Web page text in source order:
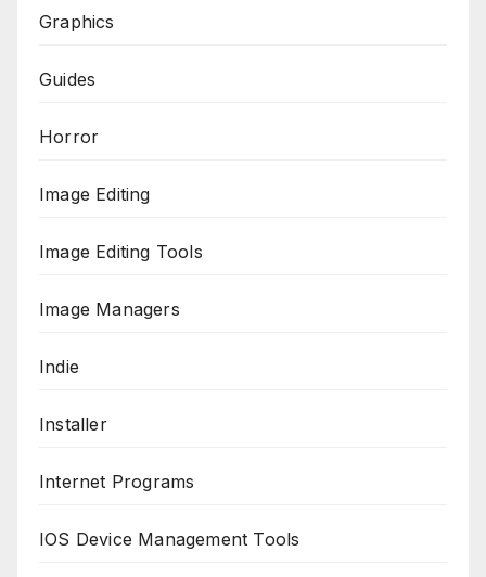
Graphics
Guides
Horror
Image Editing
Image Editing Tools
Image Managers
Indie
Installer
Internet Programs
IOS Device Management Tools